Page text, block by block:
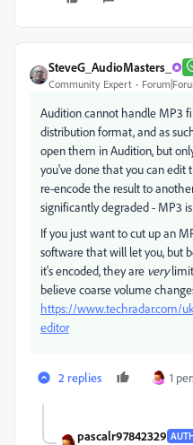
SteveG_AudioMasters_
Community Expert
Audition cannot handle MP3
distribution format, and as
open them in Audition, but
you've done that you can edit
re-encode the result to
significantly degraded - MP3
If you just want to cut up an
software that will let you, but
it's encoded, they are very
believe coarse volume
https://www.techradar.com/
editor
2 replies 1
pascalr97842329